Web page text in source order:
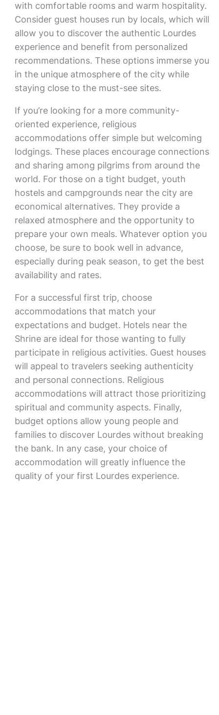
with comfortable rooms and warm hospitality.
Consider guest houses run by locals, which will
allow you to discover the authentic Lourdes
experience and benefit from personalized
recommendations. These options immerse you
in the unique atmosphere of the city while
staying close to the must-see sites.
If you’re looking for a more community-
oriented experience, religious
accommodations offer simple but welcoming
lodgings. These places encourage connections
and sharing among pilgrims from around the
world. For those on a tight budget, youth
hostels and campgrounds near the city are
economical alternatives. They provide a
relaxed atmosphere and the opportunity to
prepare your own meals. Whatever option you
choose, be sure to book well in advance,
especially during peak season, to get the best
availability and rates.
For a successful first trip, choose
accommodations that match your
expectations and budget. Hotels near the
Shrine are ideal for those wanting to fully
participate in religious activities. Guest houses
will appeal to travelers seeking authenticity
and personal connections. Religious
accommodations will attract those prioritizing
spiritual and community aspects. Finally,
budget options allow young people and
families to discover Lourdes without breaking
the bank. In any case, your choice of
accommodation will greatly influence the
quality of your first Lourdes experience.